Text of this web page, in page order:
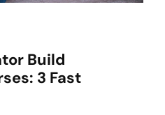
Build
3 Fast